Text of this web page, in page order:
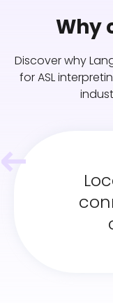
Why
Discover why
for ASL